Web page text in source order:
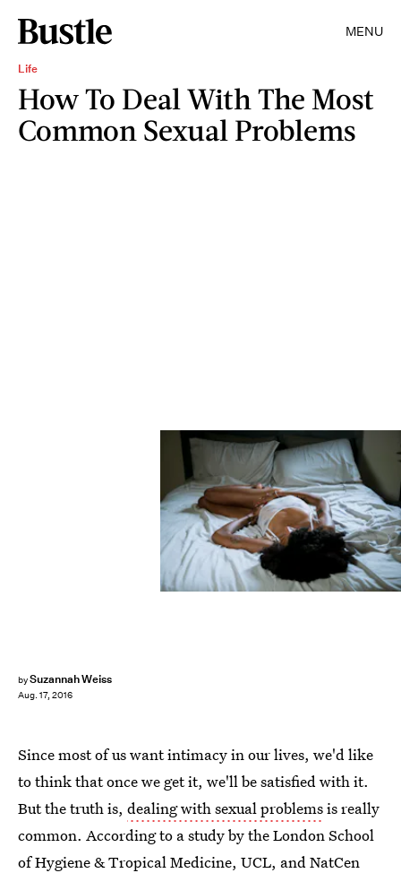
MENU
Life
How To Deal With The Most
Common Sexual Problems
bySuzannah Weiss
Aug. 17, 2016
Since most of us want intimacy in our lives, we'd like
to think that once we get it, we'll be satisfied with it.
But the truth is, dealing with sexual problemsis really
common. According to a study by the London School
of Hygiene & Tropical Medicine, UCL, and NatCen